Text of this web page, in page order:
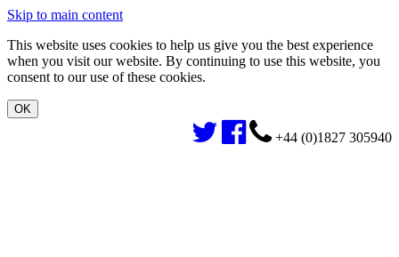
Skip to main content
This website uses cookies to help us give you the best experience
when you visit our website. By continuing to use this website, you
consent to our use of these cookies.
+44 (0)1827 305940